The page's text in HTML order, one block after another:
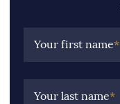
Your first name*
Your last name*